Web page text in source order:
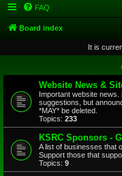
FAQ
Board index
It is
Website News &
Important website
suggestions, but
*MAY* be deleted.
Topics: 233
KSRC Sponsors -
A list of businesses that
Support those that
Topics: 9